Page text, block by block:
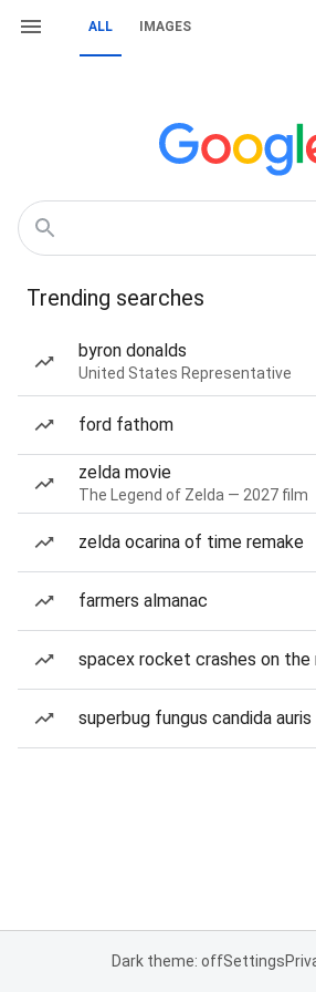
ALL IMAGES
Trending searches
byron donalds
United States Representative
ford fathom
zelda movie
The Legend of Zelda — 2027 film
zelda ocarina of time remake
farmers almanac
spacex rocket crashes on the
superbug fungus candida auris
Dark theme: offSettings